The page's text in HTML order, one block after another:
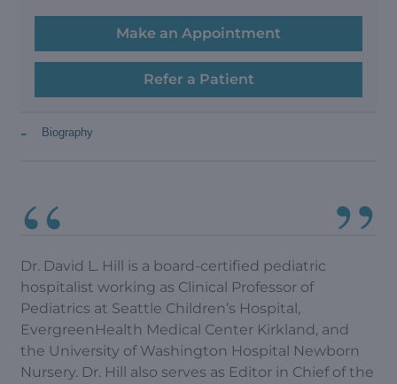
Make an Appointment
Refer a Patient
Biography
-
Dr. David L. Hill is a board-certified pediatric
hospitalist working as Clinical Professor of
Pediatrics at Seattle Children’s Hospital,
EvergreenHealth Medical Center Kirkland, and
the University of Washington Hospital Newborn
Nursery. Dr. Hill also serves as Editor in Chief of the